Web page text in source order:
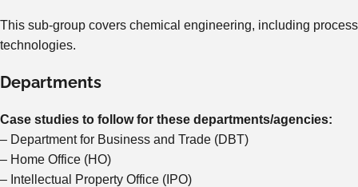
This sub-group covers chemical engineering, including process
technologies.
Departments
Case studies to follow for these departments/agencies:
– Department for Business and Trade (DBT)
– Home Office (HO)
– Intellectual Property Office (IPO)